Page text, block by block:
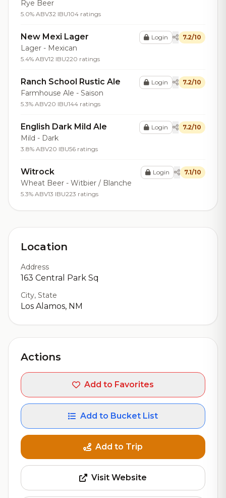
Rye Beer
5.0% ABV32 IBU104 ratings
New Mexi Lager
Lager - Mexican
5.4% ABV12 IBU220 ratings
Login 7.2/10
Ranch School Rustic Ale
Farmhouse Ale - Saison
5.3% ABV20 IBU144 ratings
Login 7.2/10
English Dark Mild Ale
Mild - Dark
3.8% ABV20 IBU56 ratings
Login 7.2/10
Witrock
Wheat Beer - Witbier / Blanche
5.3% ABV13 IBU223 ratings
Login 7.1/10
Location
Address
163 Central Park Sq
City, State
Los Alamos, NM
Actions
Add to Favorites
Add to Bucket List
Add to Trip
Visit Website